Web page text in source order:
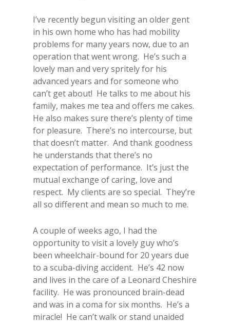
I’ve recently begun visiting an older gent
in his own home who has had mobility
problems for many years now, due to an
operation that went wrong. He’s such a
lovely man and very spritely for his
advanced years and for someone who
can’t get about! He talks to me about his
family, makes me tea and offers me cakes.
He also makes sure there’s plenty of time
for pleasure. There’s no intercourse, but
that doesn’t matter. And thank goodness
he understands that there’s no
expectation of performance. It’s just the
mutual exchange of caring, love and
respect. My clients are so special. They’re
all so different and mean so much to me.
A couple of weeks ago, I had the
opportunity to visit a lovely guy who’s
been wheelchair-bound for 20 years due
to a scuba-diving accident. He’s 42 now
and lives in the care of a Leonard Cheshire
facility. He was pronounced brain-dead
and was in a coma for six months. He’s a
miracle! He can’t walk or stand unaided